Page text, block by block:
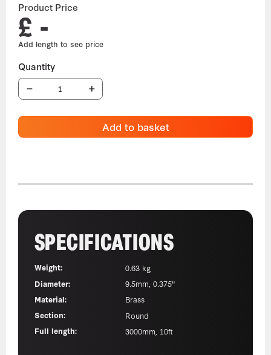
Product Price
£ -
Add to basket
SPECIFICATIONS
Weight:
0.63 kg
Diameter:
9.5mm, 0.375"
Material:
Brass
Section:
Round
Full length:
3000mm, 10ft